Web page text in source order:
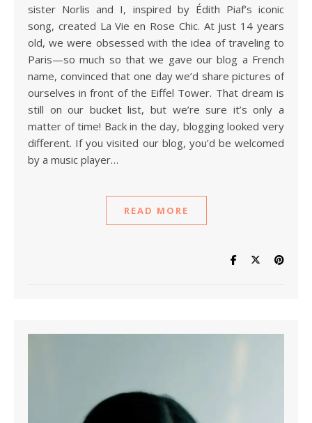
sister Norlis and I, inspired by Édith Piaf’s iconic
song, created La Vie en Rose Chic. At just 14 years
old, we were obsessed with the idea of traveling to
Paris—so much so that we gave our blog a French
name, convinced that one day we’d share pictures of
ourselves in front of the Eiffel Tower. That dream is
still on our bucket list, but we’re sure it’s only a
matter of time! Back in the day, blogging looked very
different. If you visited our blog, you’d be welcomed
by a music player…
READ MORE